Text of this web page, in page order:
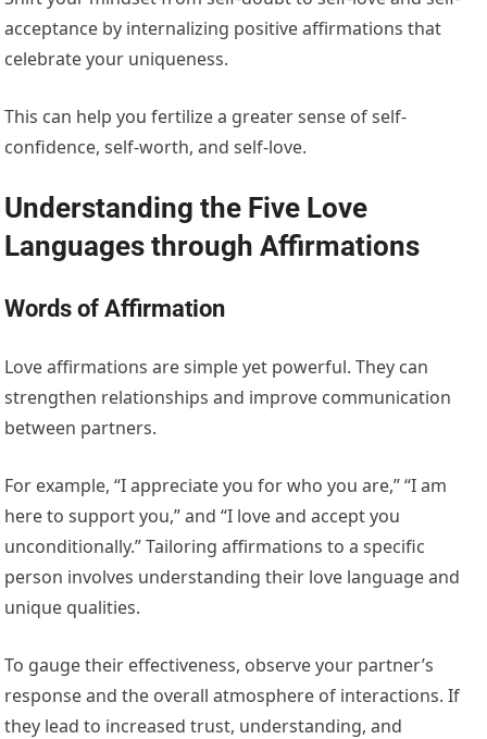
acceptance by internalizing positive affirmations that
celebrate your uniqueness.
This can help you fertilize a greater sense of self-
confidence, self-worth, and self-love.
Understanding the Five Love
Languages through Affirmations
Words of Affirmation
Love affirmations are simple yet powerful. They can
strengthen relationships and improve communication
between partners.
For example, “I appreciate you for who you are,” “I am
here to support you,” and “I love and accept you
unconditionally.” Tailoring affirmations to a specific
person involves understanding their love language and
unique qualities.
To gauge their effectiveness, observe your partner’s
response and the overall atmosphere of interactions. If
they lead to increased trust, understanding, and